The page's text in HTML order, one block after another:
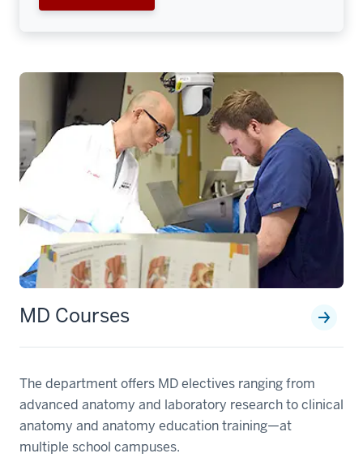
MD Courses
The department offers MD electives ranging from
advanced anatomy and laboratory research to clinical
anatomy and anatomy education training—at
multiple school campuses.